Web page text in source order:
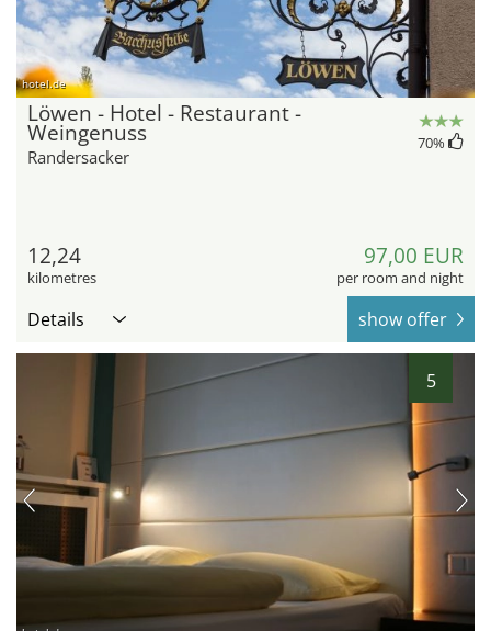
hotel.de
Löwen - Hotel - Restaurant -
Weingenuss
Randersacker
70%
12,24
kilometres
97,00 EUR
per room and night
Details show offer
5